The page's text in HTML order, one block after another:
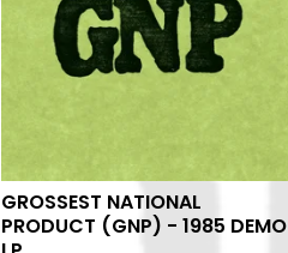
GROSSEST NATIONAL
PRODUCT (GNP) - 1985 DEMO